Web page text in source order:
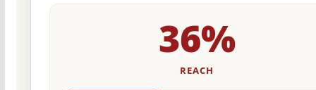
36%
REACH